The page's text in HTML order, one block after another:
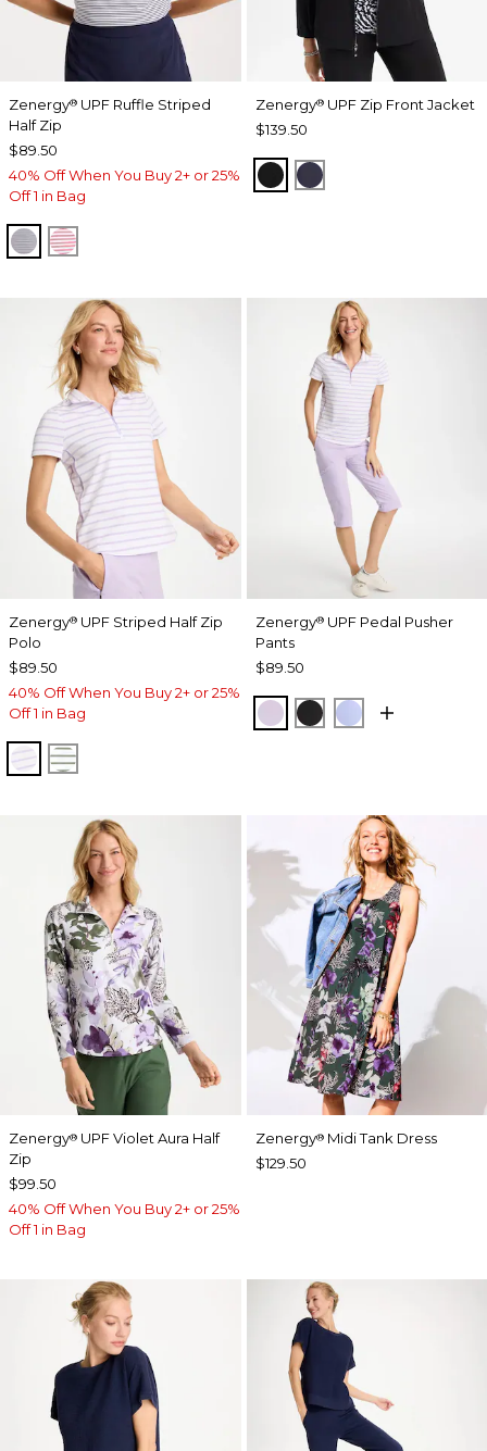
Zenergy® UPF Ruffle Striped
Half Zip
$89.50
40% Off When You Buy 2+ or 25%
Off 1 in Bag
PASSPORT BLUE
BLOSSOM
Zenergy®UPF Zip Front Jacket
$139.50
BLACKPASSPORT BLUE
Zenergy® UPF Striped Half Zip
Polo
$89.50
40% Off When You Buy 2+ or 25%
Off 1 in Bag
VIOLET AURA
KELP FOREST
Zenergy®UPF Pedal Pusher
Pants
$89.50
VIOLET AURA
BLACKBLUE MUSE
Zenergy® UPF Violet Aura Half
Zip
$99.50
40% Off When You Buy 2+ or 25%
Off 1 in Bag
Zenergy®Midi Tank Dress
$129.50